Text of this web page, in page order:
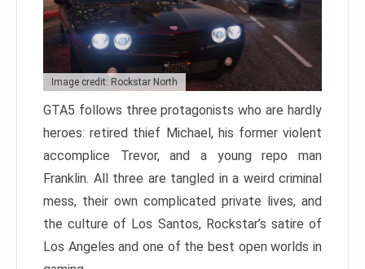
Image credit: Rockstar North
GTA5 follows three protagonists who are hardly
heroes: retired thief Michael, his former violent
accomplice Trevor, and a young repo man
Franklin. All three are tangled in a weird criminal
mess, their own complicated private lives, and
the culture of Los Santos, Rockstar’s satire of
Los Angeles and one of the best open worlds in